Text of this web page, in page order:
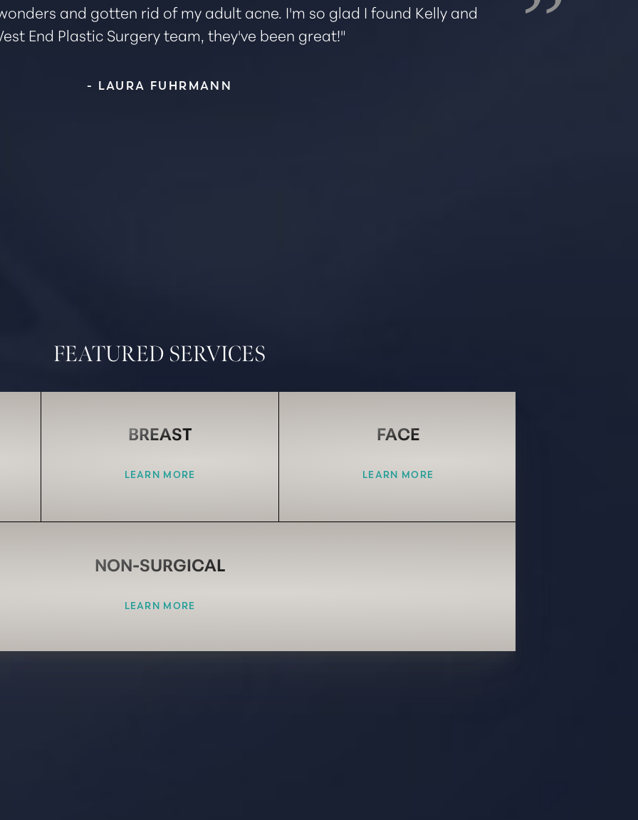
and gotten rid of my adult acne. I'm so glad I found Kelly and
End Plastic Surgery team, they've been great!"
- LAURA FUHRMANN
FEATURED SERVICES
BREAST
LEARN MORE
FACE
LEARN MORE
NON-SURGICAL
LEARN MORE